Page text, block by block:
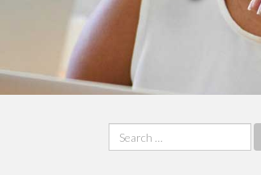
Search
for: